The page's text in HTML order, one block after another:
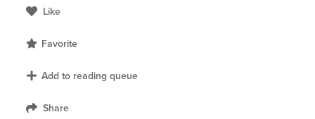
Like
Favorite
Add to reading queue
Share